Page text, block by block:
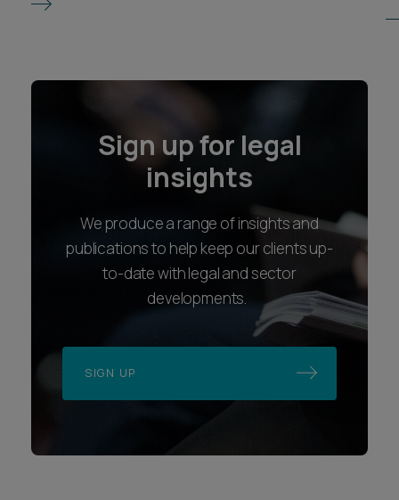
Sign up for legal
insights
We produce a range of insights and
publications to help keep our clients up-
to-date with legal and sector
developments.
SIGN UP